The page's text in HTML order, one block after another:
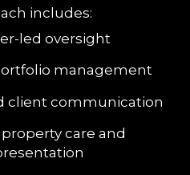
includes:
led oversight
management
client communication
care and